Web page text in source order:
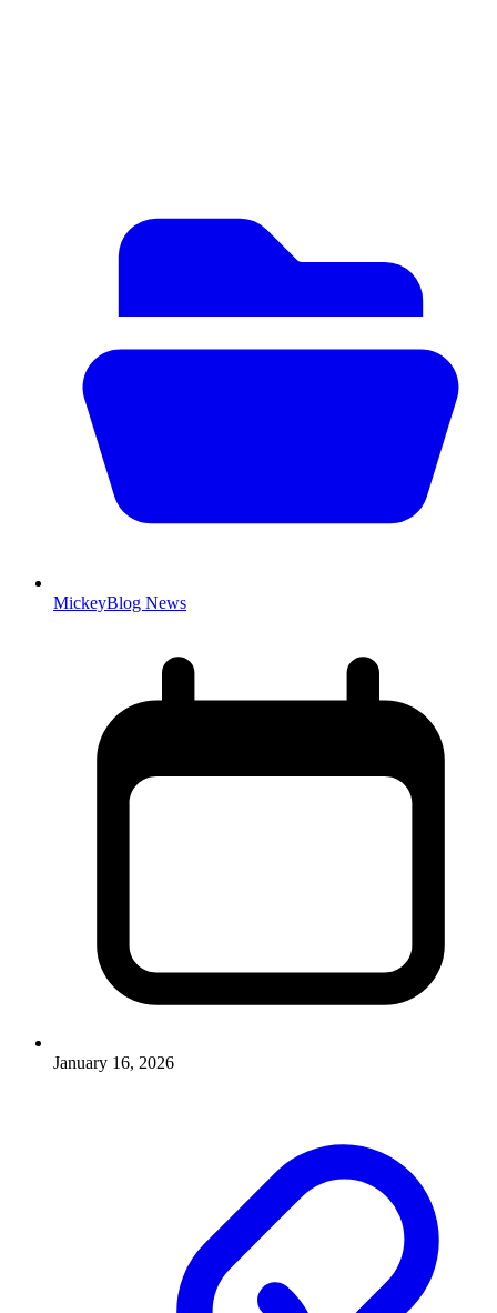
MickeyBlog News
January 16, 2026